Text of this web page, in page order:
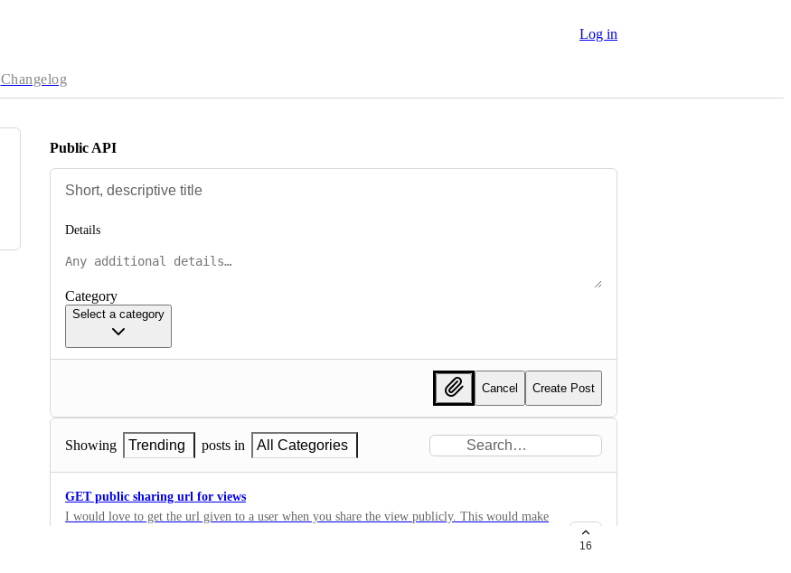
Log in
Changelog
Public API
Details
Category
Select a category
Cancel Create Post
Showing Trending posts in All Categories
GET public sharing url for views
I would love to get the url given to a user when you share the view publicly. This would make
16